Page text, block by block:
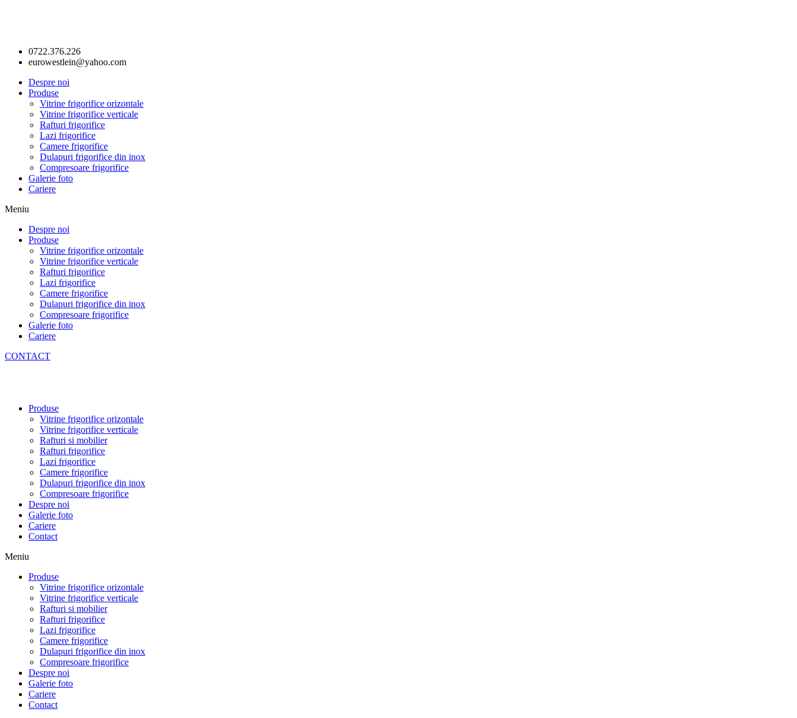
0722.376.226
eurowestlein@yahoo.com
Despre noi
Produse
Vitrine frigorifice orizontale
Vitrine frigorifice verticale
Rafturi frigorifice
Lazi frigorifice
Camere frigorifice
Dulapuri frigorifice din inox
Compresoare frigorifice
Galerie foto
Cariere
Meniu
Despre noi
Produse
Vitrine frigorifice orizontale
Vitrine frigorifice verticale
Rafturi frigorifice
Lazi frigorifice
Camere frigorifice
Dulapuri frigorifice din inox
Compresoare frigorifice
Galerie foto
Cariere
CONTACT
Produse
Vitrine frigorifice orizontale
Vitrine frigorifice verticale
Rafturi si mobilier
Rafturi frigorifice
Lazi frigorifice
Camere frigorifice
Dulapuri frigorifice din inox
Compresoare frigorifice
Despre noi
Galerie foto
Cariere
Contact
Meniu
Produse
Vitrine frigorifice orizontale
Vitrine frigorifice verticale
Rafturi si mobilier
Rafturi frigorifice
Lazi frigorifice
Camere frigorifice
Dulapuri frigorifice din inox
Compresoare frigorifice
Despre noi
Galerie foto
Cariere
Contact